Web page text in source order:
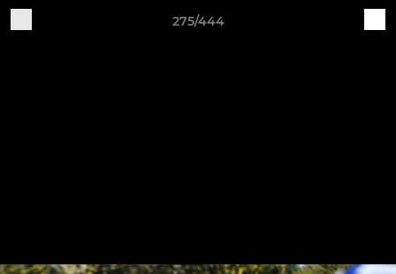
275/444